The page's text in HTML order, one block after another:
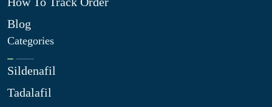
Blog
Categories
Sildenafil
Tadalafil